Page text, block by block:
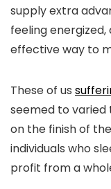
supply extra
feeling
effective way to
These of us
seemed to varied
on the finish of
individuals who
profit from a